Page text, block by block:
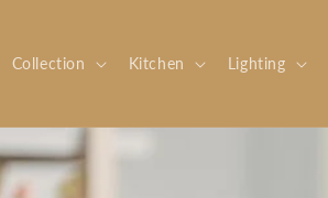
Collection Kitchen Lighting